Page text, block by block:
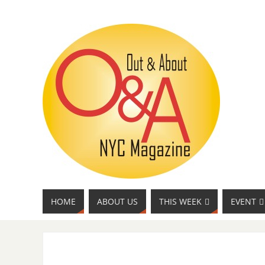
HOME ABOUT US THIS WEEK EVENT